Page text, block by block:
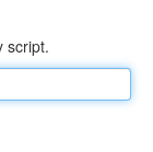
script.